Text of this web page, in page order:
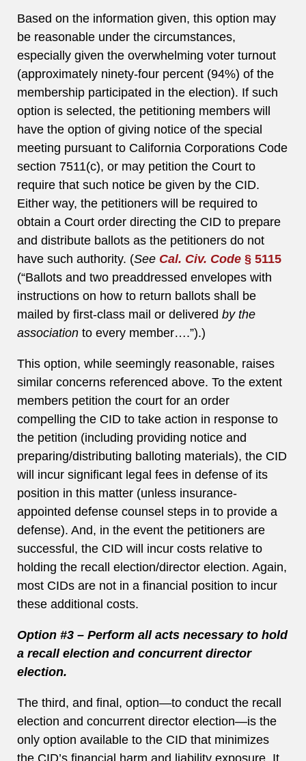
Based on the information given, this option may
be reasonable under the circumstances,
especially given the overwhelming voter turnout
(approximately ninety-four percent (94%) of the
membership participated in the election). If such
option is selected, the petitioning members will
have the option of giving notice of the special
meeting pursuant to California Corporations Code
section 7511(c), or may petition the Court to
require that such notice be given by the CID.
Either way, the petitioners will be required to
obtain a Court order directing the CID to prepare
and distribute ballots as the petitioners do not
have such authority. (See Cal. Civ. Code § 5115
(“Ballots and two preaddressed envelopes with
instructions on how to return ballots shall be
mailed by first-class mail or delivered by the
association to every member….”).)
This option, while seemingly reasonable, raises
similar concerns referenced above. To the extent
members petition the court for an order
compelling the CID to take action in response to
the petition (including providing notice and
preparing/distributing balloting materials), the CID
will incur significant legal fees in defense of its
position in this matter (unless insurance-
appointed defense counsel steps in to provide a
defense). And, in the event the petitioners are
successful, the CID will incur costs relative to
holding the recall election/director election. Again,
most CIDs are not in a financial position to incur
these additional costs.
Option #3 – Perform all acts necessary to hold
a recall election and concurrent director
election.
The third, and final, option—to conduct the recall
election and concurrent director election—is the
only option available to the CID that minimizes